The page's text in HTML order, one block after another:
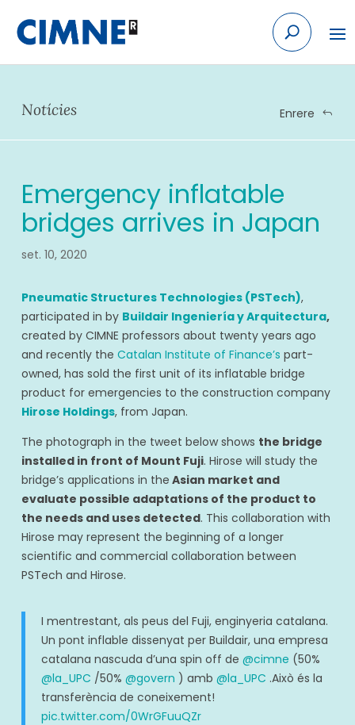
content
Notícies Enrere
Emergency inflatable
bridges arrives in Japan
set. 10, 2020
Pneumatic Structures Technologies (PSTech),
participated in by Buildair Ingeniería y Arquitectura,
created by CIMNE professors about twenty years ago
and recently the Catalan Institute of Finance’s part-
owned, has sold the first unit of its inflatable bridge
product for emergencies to the construction company
Hirose Holdings, from Japan.
The photograph in the tweet below shows the bridge
installed in front of Mount Fuji. Hirose will study the
bridge’s applications in the Asian market and
evaluate possible adaptations of the product to
the needs and uses detected. This collaboration with
Hirose may represent the beginning of a longer
scientific and commercial collaboration between
PSTech and Hirose.
I mentrestant, als peus del Fuji, enginyeria catalana.
Un pont inflable dissenyat per Buildair, una empresa
catalana nascuda d’una spin off de @cimne (50%
@la_UPC /50% @govern ) amb @la_UPC .Això és la
transferència de coneixement!
pic.twitter.com/0WrGFuuQZr